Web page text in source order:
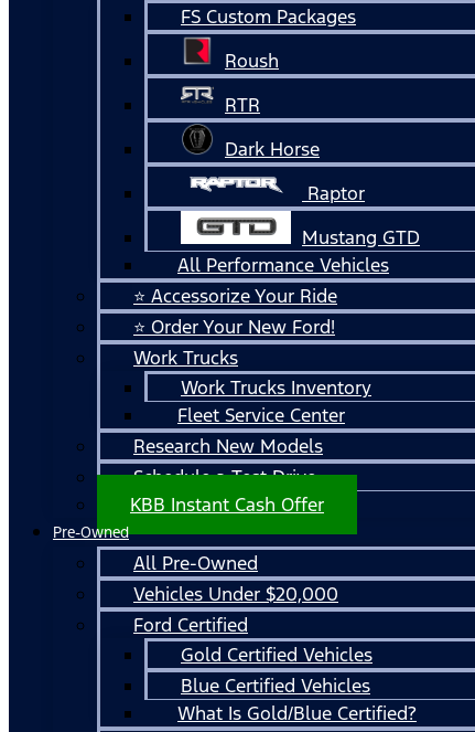
FS Custom Packages
Roush
RTR
Dark Horse
Raptor
Mustang GTD
All Performance Vehicles
⭐ Accessorize Your Ride
⭐ Order Your New Ford!
Work Trucks
Work Trucks Inventory
Fleet Service Center
Research New Models
Schedule a Test Drive
KBB Instant Cash Offer
Pre-Owned
All Pre-Owned
Vehicles Under $20,000
Ford Certified
Gold Certified Vehicles
Blue Certified Vehicles
What Is Gold/Blue Certified?